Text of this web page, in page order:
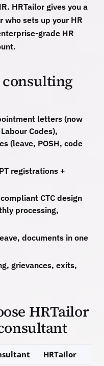
HRTailor gives you a
who sets up your HR
grade HR
letters (now
Codes),
(leave, POSH, code
registrations +
compliant CTC design
processing,
documents in one
grievances, exits,
HRTailor
HRTailor